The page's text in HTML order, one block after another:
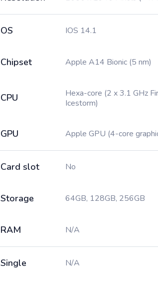
OS IOS 14.1
Chipset Apple A14 Bionic (5 nm)
CPU
Hexa-core (2 x 3.1 GHz
Icestorm)
GPU Apple GPU (4-core
Card slot No
Storage 64GB, 128GB, 256GB
RAM N/A
Single N/A